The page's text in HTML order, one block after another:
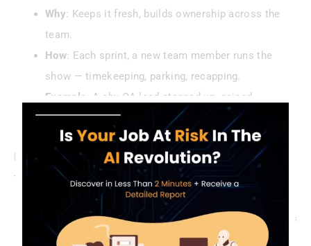
Why: Keeps it fresh, builds ownership across the
team.
How: Each sprint, a new team member runs the
show — timekeeping, parking, recapping.
Example
: A shy QA lead stepped up, gained
confidence, and caught a missed blocker.
Leverage Stand-Up Tools
Tech can supercharge efficiency:
Slack Bots: Geekbot or Standuply log updates async
for remote teams.